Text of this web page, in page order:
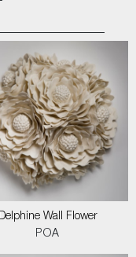
Delphine Wall Flower
POA